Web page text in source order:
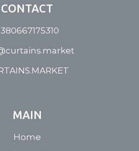
CONTACT
MAIN
Home